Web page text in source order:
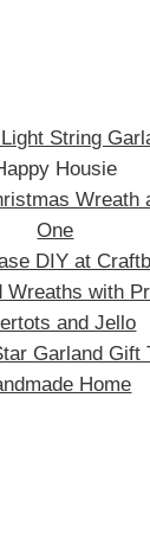
String
Housie
Wreath
One
DIY at
Wreaths with
and Jello
Garland Gift
Home